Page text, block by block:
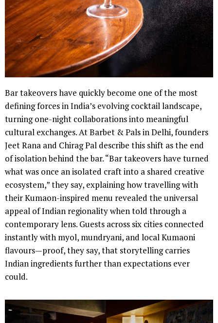
Bar takeovers have quickly become one of the most
defining forces in India’s evolving cocktail landscape,
turning one-night collaborations into meaningful
cultural exchanges. At Barbet & Pals in Delhi, founders
Jeet Rana and Chirag Pal describe this shift as the end
of isolation behind the bar. “Bar takeovers have turned
what was once an isolated craft into a shared creative
ecosystem,” they say, explaining how travelling with
their Kumaon-inspired menu revealed the universal
appeal of Indian regionality when told through a
contemporary lens. Guests across six cities connected
instantly with myol, mundryani, and local Kumaoni
flavours—proof, they say, that storytelling carries
Indian ingredients further than expectations ever
could.